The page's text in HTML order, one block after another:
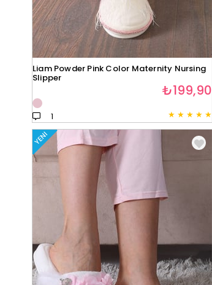
Liam Powder Pink Color Maternity Nursing
Slipper
★ ★ ★ ★ ★
1
₺199,90
YENI